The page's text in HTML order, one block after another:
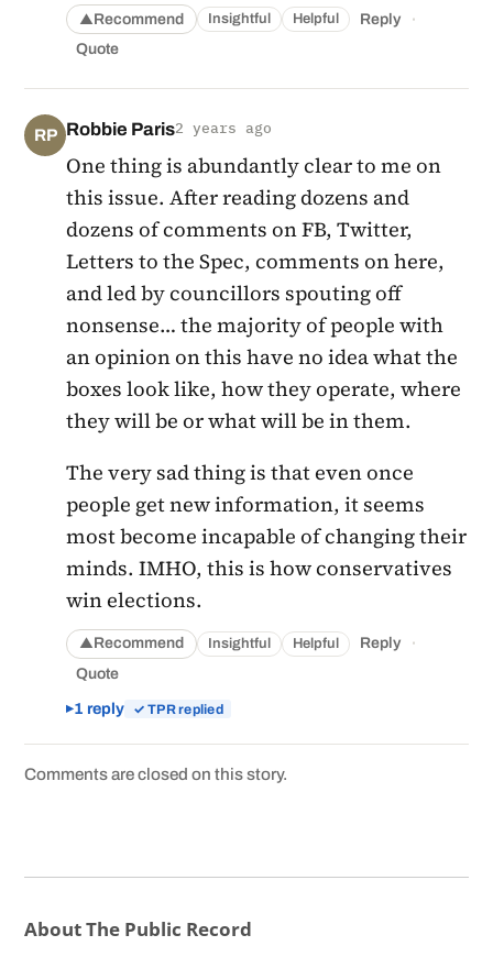
▲Recommend Insightful Helpful Reply ·
Quote
RP Robbie Paris2 years ago
One thing is abundantly clear to me on
this issue. After reading dozens and
dozens of comments on FB, Twitter,
Letters to the Spec, comments on here,
and led by councillors spouting off
nonsense… the majority of people with
an opinion on this have no idea what the
boxes look like, how they operate, where
they will be or what will be in them.
The very sad thing is that even once
people get new information, it seems
most become incapable of changing their
minds. IMHO, this is how conservatives
win elections.
▲Recommend Insightful Helpful Reply ·
Quote
1 reply ✓ TPR replied
Comments are closed on this story.
About The Public Record